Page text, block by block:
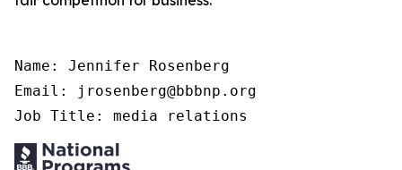
Name: Jennifer Rosenberg
Email: jrosenberg@bbbnp.org
Job Title: media relations